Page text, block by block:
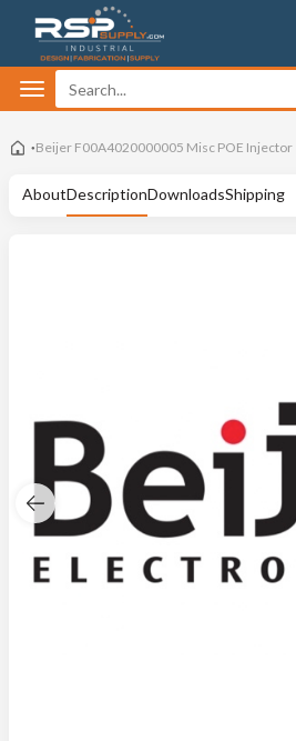
Beijer F00A4020000005 Misc POE Injector
AboutDescriptionDownloadsShipping